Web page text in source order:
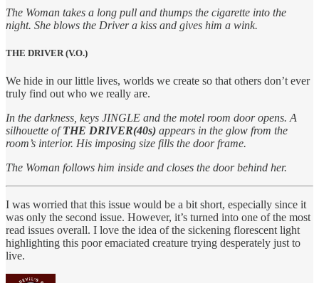
The Woman takes a long pull and thumps the cigarette into the
night. She blows the Driver a kiss and gives him a wink.
THE DRIVER (V.O.)
We hide in our little lives, worlds we create so that others don’t ever
truly find out who we really are.
In the darkness, keys JINGLE and the motel room door opens. A
silhouette ofTHE DRIVER(40s) appears in the glow from the
room’s interior. His imposing size fills the door frame.
The Woman follows him inside and closes the door behind her.
I was worried that this issue would be a bit short, especially since it
was only the second issue. However, it’s turned into one of the most
read issues overall. I love the idea of the sickening florescent light
highlighting this poor emaciated creature trying desperately just to
live.